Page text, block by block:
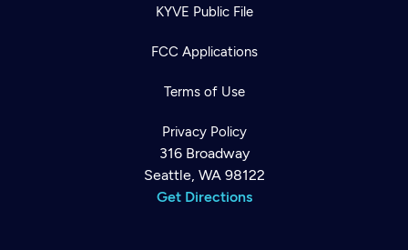
KYVE Public File
FCC Applications
Terms of Use
Privacy Policy
316 Broadway
Seattle, WA 98122
Get Directions